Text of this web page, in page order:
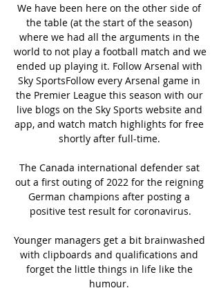
We have been here on the other side of
the table (at the start of the season)
where we had all the arguments in the
world to not play a football match and we
ended up playing it. Follow Arsenal with
Sky SportsFollow every Arsenal game in
the Premier League this season with our
live blogs on the Sky Sports website and
app, and watch match highlights for free
shortly after full-time.
The Canada international defender sat
out a first outing of 2022 for the reigning
German champions after posting a
positive test result for coronavirus.
Younger managers get a bit brainwashed
with clipboards and qualifications and
forget the little things in life like the
humour.